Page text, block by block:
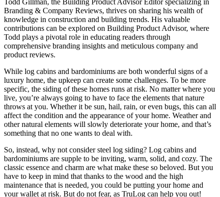
Branding & Company Reviews, thrives on sharing his wealth of
knowledge in construction and building trends. His valuable
contributions can be explored on Building Product Advisor, where
Todd plays a pivotal role in educating readers through
comprehensive branding insights and meticulous company and
product reviews.
While log cabins and bardominiums are both wonderful signs of a
luxury home, the upkeep can create some challenges. To be more
specific, the siding of these homes runs at risk. No matter where you
live, you’re always going to have to face the elements that nature
throws at you. Whether it be sun, hail, rain, or even bugs, this can all
affect the condition and the appearance of your home. Weather and
other natural elements will slowly deteriorate your home, and that’s
something that no one wants to deal with.
So, instead, why not consider steel log siding? Log cabins and
bardominiums are supple to be inviting, warm, solid, and cozy. The
classic essence and charm are what make these so beloved. But you
have to keep in mind that thanks to the wood and the high
maintenance that is needed, you could be putting your home and
your wallet at risk. But do not fear, as TruLog can help you out!